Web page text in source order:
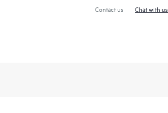
Contact us Chat with us